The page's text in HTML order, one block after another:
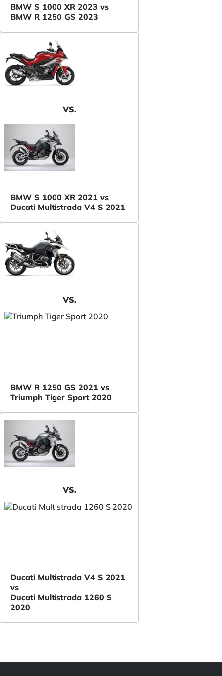
BMW S 1000 XR 2023 vs
BMW R 1250 GS 2023
VS.
BMW S 1000 XR 2021 vs
Ducati Multistrada V4 S 2021
VS.
BMW R 1250 GS 2021 vs
Triumph Tiger Sport 2020
VS.
Ducati Multistrada V4 S 2021
vs
Ducati Multistrada 1260 S
2020